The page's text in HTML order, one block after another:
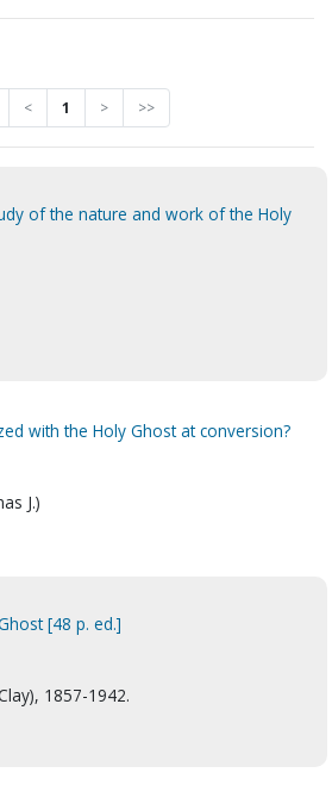
< 1 > >>
of the nature and work of the Holy
with the Holy Ghost at conversion?
J.)
[48 p. ed.]
1857-1942.